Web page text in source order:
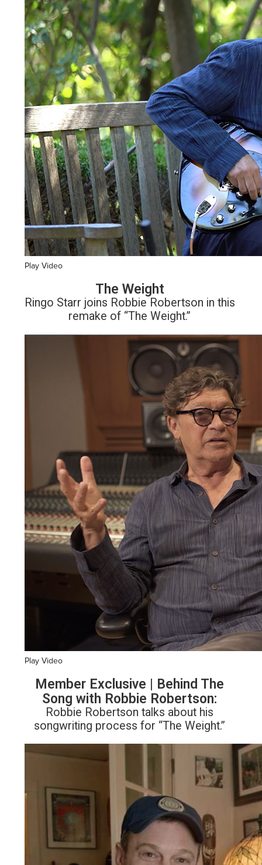
Play Video
The Weight
Ringo Starr joins Robbie Robertson in this
remake of “The Weight.”
Play Video
Member Exclusive | Behind The
Song with Robbie Robertson:
Robbie Robertson talks about his
songwriting process for “The Weight.”